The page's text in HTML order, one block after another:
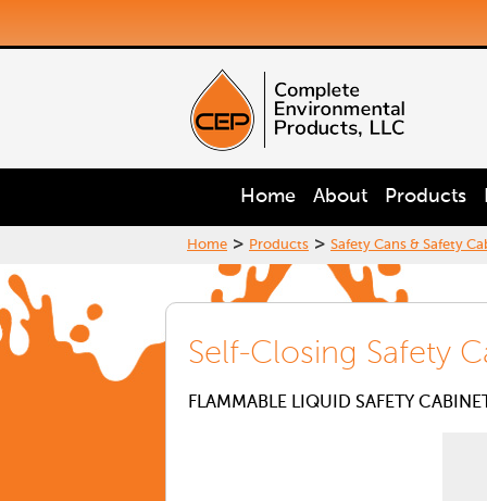
Home About Products
Home > Products > Safety Cans & Safety
Self-Closing Safety
FLAMMABLE LIQUID SAFETY